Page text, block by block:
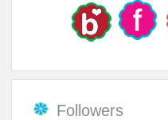
Followers